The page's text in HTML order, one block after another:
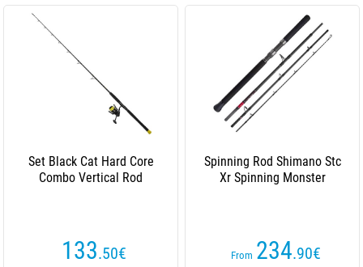
Set Black Cat Hard Core
Combo Vertical Rod
133.50€
Spinning Rod Shimano Stc
Xr Spinning Monster
From 234.90€